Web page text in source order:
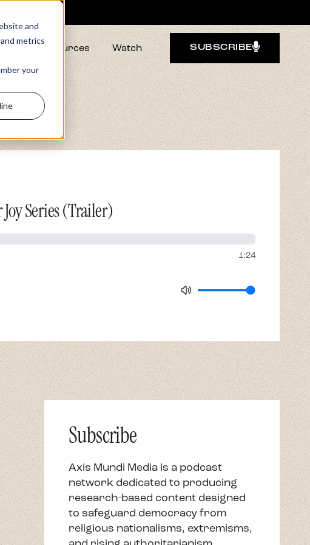
and
metrics
your
Resources Watch SUBSCRIBE
Series (Trailer)
1:24
Subscribe
Axis Mundi Media is a podcast
network dedicated to producing
research-based content designed
to safeguard democracy from
religious nationalisms, extremisms,